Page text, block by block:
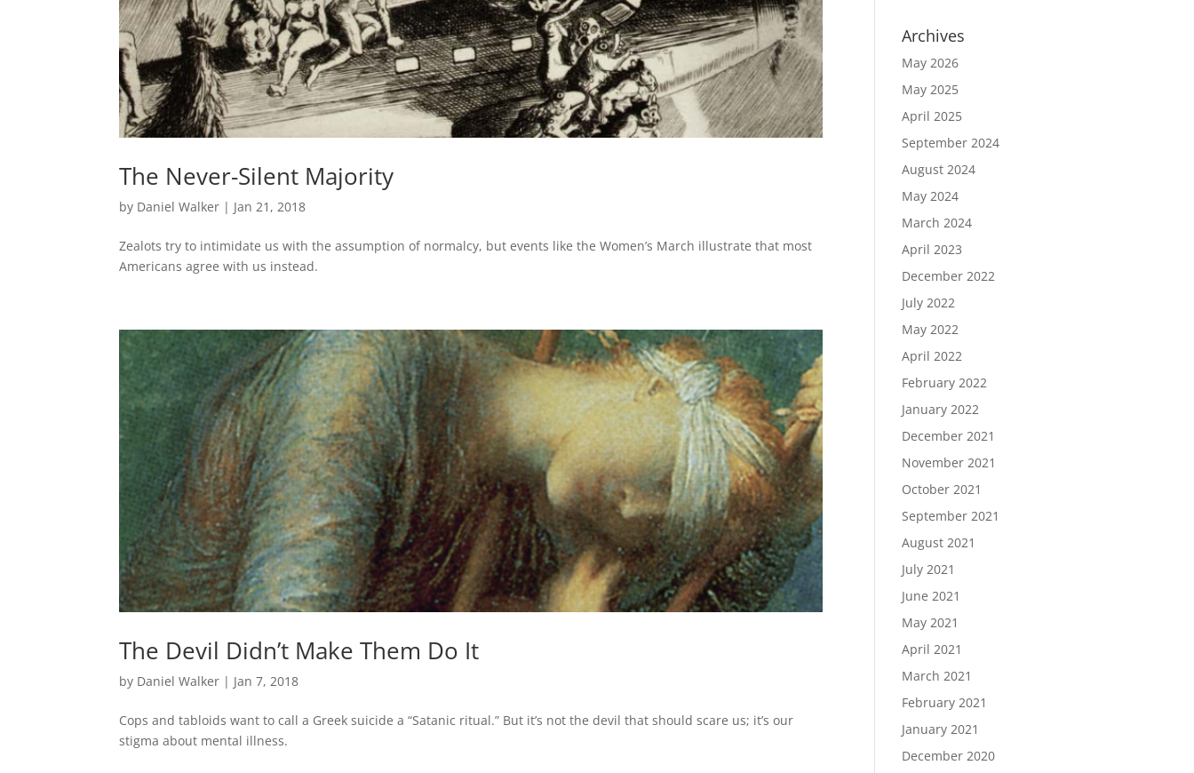
The Never-Silent Majority
by Daniel Walker | Jan 21, 2018
Zealots try to intimidate us with the assumption of normalcy, but events like the Women’s March illustrate that most
Americans agree with us instead.
The Devil Didn’t Make Them Do It
by Daniel Walker | Jan 7, 2018
Cops and tabloids want to call a Greek suicide a “Satanic ritual.” But it’s not the devil that should scare us; it’s our
stigma about mental illness.
Archives
May 2026
May 2025
April 2025
September 2024
August 2024
May 2024
March 2024
April 2023
December 2022
July 2022
May 2022
April 2022
February 2022
January 2022
December 2021
November 2021
October 2021
September 2021
August 2021
July 2021
June 2021
May 2021
April 2021
March 2021
February 2021
January 2021
December 2020